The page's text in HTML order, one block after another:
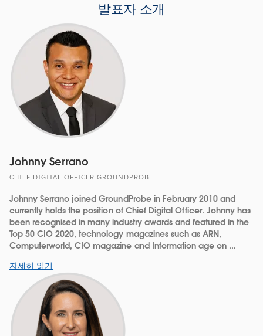
발표자 소개
Johnny Serrano
CHIEF DIGITAL OFFICER GROUNDPROBE
Johnny Serrano joined GroundProbe in February 2010 and
currently holds the position of Chief Digital Officer. Johnny has
been recognised in many industry awards and featured in the
Top 50 CIO 2020, technology magazines such as ARN,
Computerworld, CIO magazine and Information age on ...
자세히 읽기